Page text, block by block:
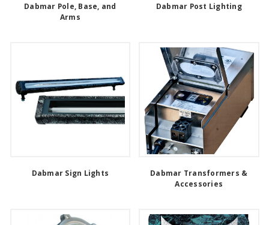
Dabmar Pole, Base, and
Arms
Dabmar Post Lighting
Dabmar Sign Lights
Dabmar Transformers &
Accessories